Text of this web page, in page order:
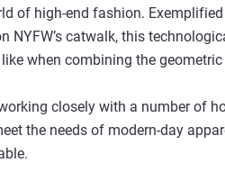
of high-end fashion.
NYFW’s catwalk, this
when combining the
closely with a number of
the needs of modern-day